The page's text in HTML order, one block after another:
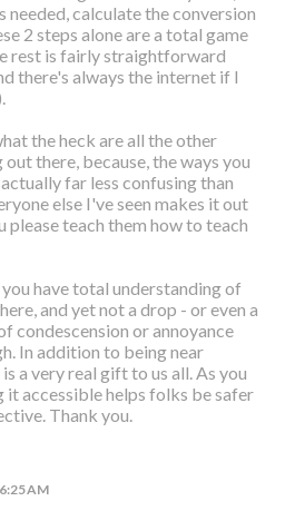
needed, calculate the conversion
2 steps alone are a total game
rest is fairly straightforward
there's always the internet if I
the heck are all the other
there, because, the ways you
far less confusing than
else I've seen makes it out
please teach them how to teach
have total understanding of
and yet not a drop - or even a
condescension or annoyance
In addition to being near
a very real gift to us all. As you
it accessible helps folks be safer
Thank you.
AM